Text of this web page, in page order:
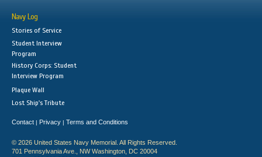
Navy Log
Stories of Service
Student Interview
Program
History Corps: Student
Interview Program
Plaque Wall
Lost Ship's Tribute
Contact | Privacy | Terms and Conditions
© 2026 United States Navy Memorial. All Rights Reserved.
701 Pennsylvania Ave., NW Washington, DC 20004